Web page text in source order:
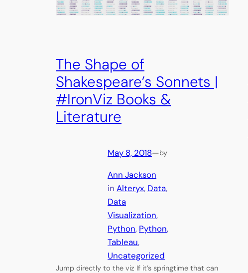
The Shape of
Shakespeare’s Sonnets |
#IronViz Books &
Literature
May 8, 2018—by
Ann Jackson
in Alteryx, Data
Data
Visualization
Python, Python
Tableau
Uncategorized
Jump directly to the viz If it’s springtime that can